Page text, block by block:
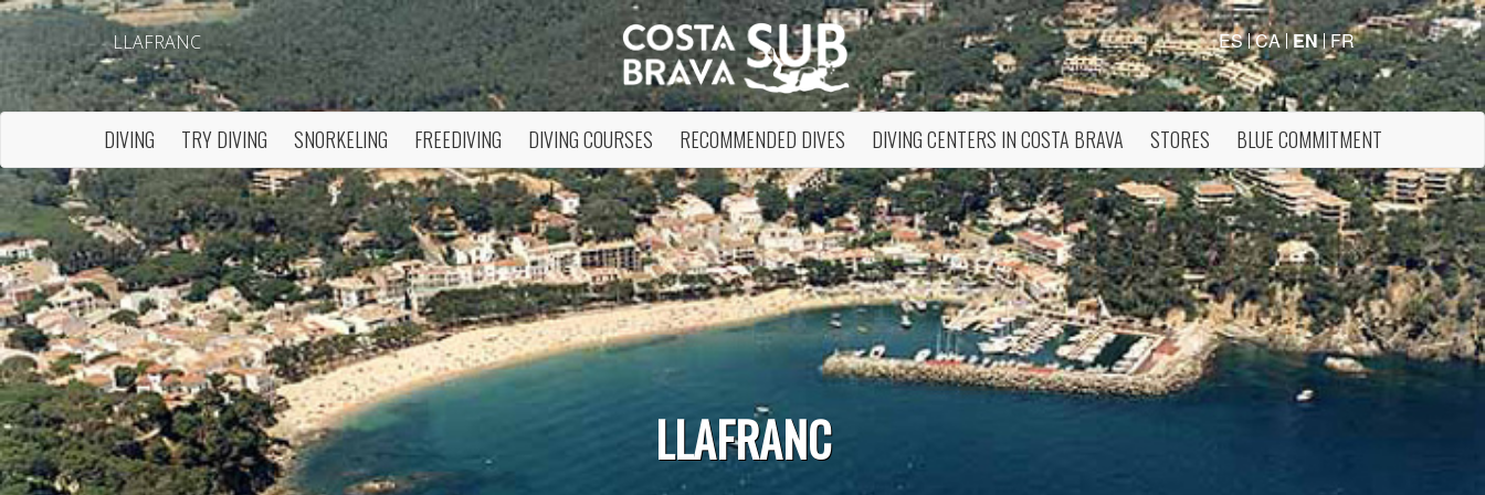
LLAFRANC ES CA EN FR
DIVING TRY DIVING SNORKELING FREEDIVING DIVING COURSES RECOMMENDED DIVES DIVING CENTERS IN COSTA BRAVA STORES BLUE COMMITMENT
LLAFRANC
Modify cookies
This website uses its own Cookies to collect information in order to improve our